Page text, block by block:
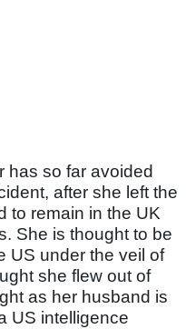
has so far avoided
after she left the
to remain in the UK
She is thought to be
US under the veil of
she flew out of
as her husband is
US intelligence